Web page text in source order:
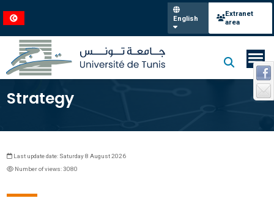
English
Extranet
area
Strategy
Last update date: Saturday 8 August 2026
Number of views: 3080